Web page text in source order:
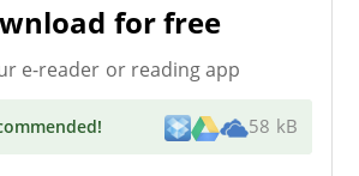
for free
e-reader or reading app
! 58 kB